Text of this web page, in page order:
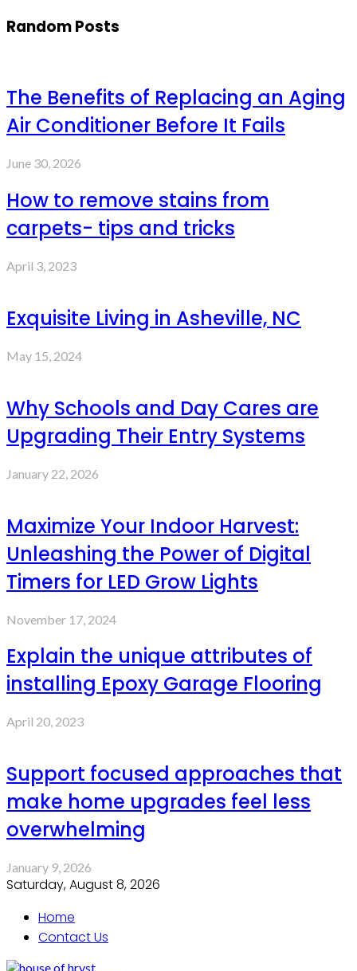
Random Posts
The Benefits of Replacing an Aging
Air Conditioner Before It Fails
June 30, 2026
How to remove stains from
carpets- tips and tricks
April 3, 2023
Exquisite Living in Asheville, NC
May 15, 2024
Why Schools and Day Cares are
Upgrading Their Entry Systems
January 22, 2026
Maximize Your Indoor Harvest:
Unleashing the Power of Digital
Timers for LED Grow Lights
November 17, 2024
Explain the unique attributes of
installing Epoxy Garage Flooring
April 20, 2023
Support focused approaches that
make home upgrades feel less
overwhelming
January 9, 2026
Saturday, August 8, 2026
Home
Contact Us